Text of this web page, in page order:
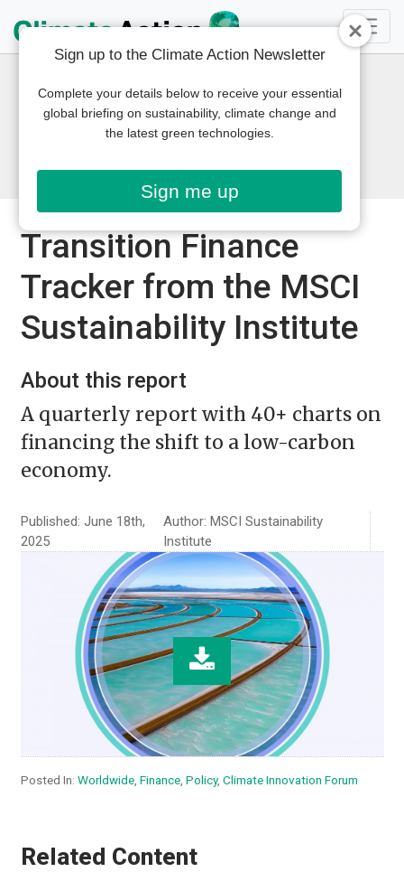
Transition Finance
Tracker from the MSCI
Sustainability Institute
About this report
A quarterly report with 40+ charts on
financing the shift to a low-carbon
economy.
Published: June 18th,
2025
Author: MSCI Sustainability
Institute
Posted In: Worldwide, Finance, Policy, Climate Innovation Forum
Related Content
Sign up to the Climate Action Newsletter
Complete your details below to receive your essential
global briefing on sustainability, climate change and
the latest green technologies.
Sign me up